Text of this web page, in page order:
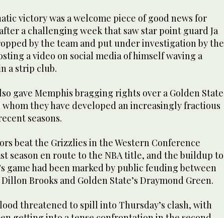
victory was a welcome piece of good news for
a challenging week that saw star point guard Ja
by the team and put under investigation by the
a video on social media of himself waving a
a strip club.
gave Memphis bragging rights over a Golden State
they have developed an increasingly fractious
seasons.
beat the Grizzlies in the Western Conference
season en route to the NBA title, and the buildup to
game had been marked by public feuding between
Brooks and Golden State’s Draymond Green.
threatened to spill into Thursday’s clash, with